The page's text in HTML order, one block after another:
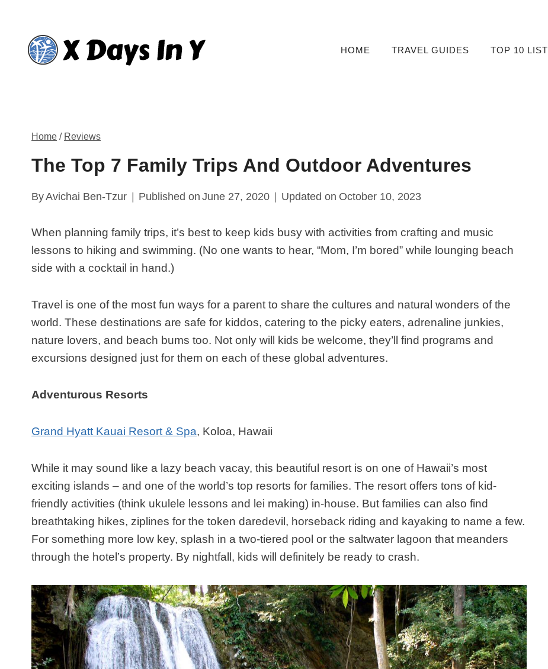
content
HOME TRAVEL GUIDES TOP 10 LIST
Home / Reviews
The Top 7 Family Trips And Outdoor Adventures
ByAvichai Ben-Tzur Published on June 27, 2020 Updated on October 10, 2023
When planning family trips, it’s best to keep kids busy with activities from crafting and music
lessons to hiking and swimming. (No one wants to hear, “Mom, I’m bored” while lounging beach
side with a cocktail in hand.)
Travel is one of the most fun ways for a parent to share the cultures and natural wonders of the
world. These destinations are safe for kiddos, catering to the picky eaters, adrenaline junkies,
nature lovers, and beach bums too. Not only will kids be welcome, they’ll find programs and
excursions designed just for them on each of these global adventures.
Adventurous Resorts
Grand Hyatt Kauai Resort & Spa, Koloa, Hawaii
While it may sound like a lazy beach vacay, this beautiful resort is on one of Hawaii’s most
exciting islands – and one of the world’s top resorts for families. The resort offers tons of kid-
friendly activities (think ukulele lessons and lei making) in-house. But families can also find
breathtaking hikes, ziplines for the token daredevil, horseback riding and kayaking to name a few.
For something more low key, splash in a two-tiered pool or the saltwater lagoon that meanders
through the hotel’s property. By nightfall, kids will definitely be ready to crash.